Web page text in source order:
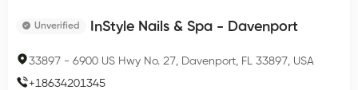
Unverified InStyle Nails & Spa - Davenport
33897 - 6900 US Hwy No. 27, Davenport, FL 33897, USA
+18634201345